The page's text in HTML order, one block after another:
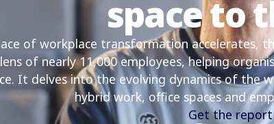
space to
of workplace transformation accelerates,
of nearly 11,000 employees, helping
It delves into the evolving dynamics of the
hybrid work, office spaces and
Get the report